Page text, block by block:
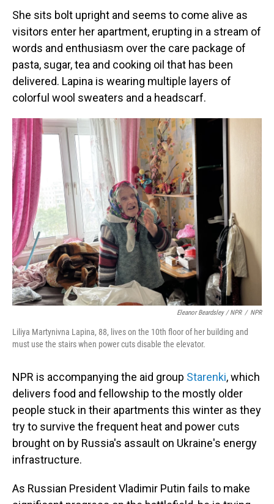
She sits bolt upright and seems to come alive as
visitors enter her apartment, erupting in a stream of
words and enthusiasm over the care package of
pasta, sugar, tea and cooking oil that has been
delivered. Lapina is wearing multiple layers of
colorful wool sweaters and a headscarf.
Eleanor Beardsley / NPR / NPR
Liliya Martynivna Lapina, 88, lives on the 10th floor of her building and
must use the stairs when power cuts disable the elevator.
NPR is accompanying the aid group Starenki, which
delivers food and fellowship to the mostly older
people stuck in their apartments this winter as they
try to survive the frequent heat and power cuts
brought on by Russia's assault on Ukraine's energy
infrastructure.
As Russian President Vladimir Putin fails to make